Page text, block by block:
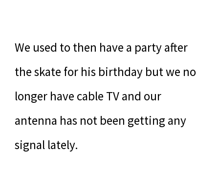
We used to then have a party after
the skate for his birthday but we no
longer have cable TV and our
antenna has not been getting any
signal lately.